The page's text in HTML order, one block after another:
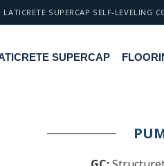
SUPERCAP SELF-LEVELING
SUPERCAP